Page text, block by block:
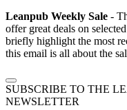
Leanpub Weekly Sale -
offer great deals on
briefly highlight the most
this email is all about the
SUBSCRIBE TO THE
NEWSLETTER